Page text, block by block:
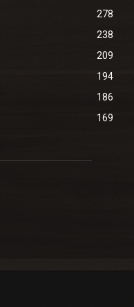
278
238
209
194
186
169